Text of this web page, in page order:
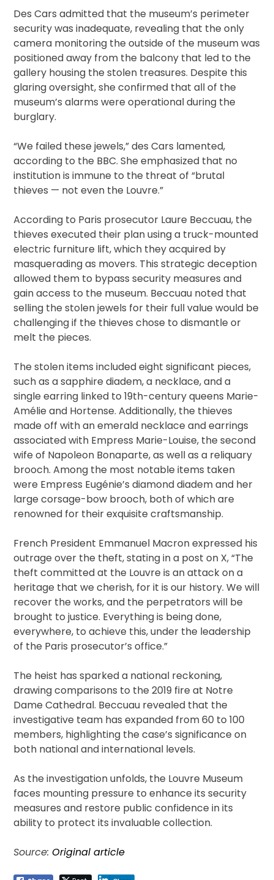
Des Cars admitted that the museum’s perimeter
security was inadequate, revealing that the only
camera monitoring the outside of the museum was
positioned away from the balcony that led to the
gallery housing the stolen treasures. Despite this
glaring oversight, she confirmed that all of the
museum’s alarms were operational during the
burglary.
“We failed these jewels,” des Cars lamented,
according to the BBC. She emphasized that no
institution is immune to the threat of “brutal
thieves — not even the Louvre.”
According to Paris prosecutor Laure Beccuau, the
thieves executed their plan using a truck-mounted
electric furniture lift, which they acquired by
masquerading as movers. This strategic deception
allowed them to bypass security measures and
gain access to the museum. Beccuau noted that
selling the stolen jewels for their full value would be
challenging if the thieves chose to dismantle or
melt the pieces.
The stolen items included eight significant pieces,
such as a sapphire diadem, a necklace, and a
single earring linked to 19th-century queens Marie-
Amélie and Hortense. Additionally, the thieves
made off with an emerald necklace and earrings
associated with Empress Marie-Louise, the second
wife of Napoleon Bonaparte, as well as a reliquary
brooch. Among the most notable items taken
were Empress Eugénie’s diamond diadem and her
large corsage-bow brooch, both of which are
renowned for their exquisite craftsmanship.
French President Emmanuel Macron expressed his
outrage over the theft, stating in a post on X, “The
theft committed at the Louvre is an attack on a
heritage that we cherish, for it is our history. We will
recover the works, and the perpetrators will be
brought to justice. Everything is being done,
everywhere, to achieve this, under the leadership
of the Paris prosecutor’s office.”
The heist has sparked a national reckoning,
drawing comparisons to the 2019 fire at Notre
Dame Cathedral. Beccuau revealed that the
investigative team has expanded from 60 to 100
members, highlighting the case’s significance on
both national and international levels.
As the investigation unfolds, the Louvre Museum
faces mounting pressure to enhance its security
measures and restore public confidence in its
ability to protect its invaluable collection.
Source:Original article